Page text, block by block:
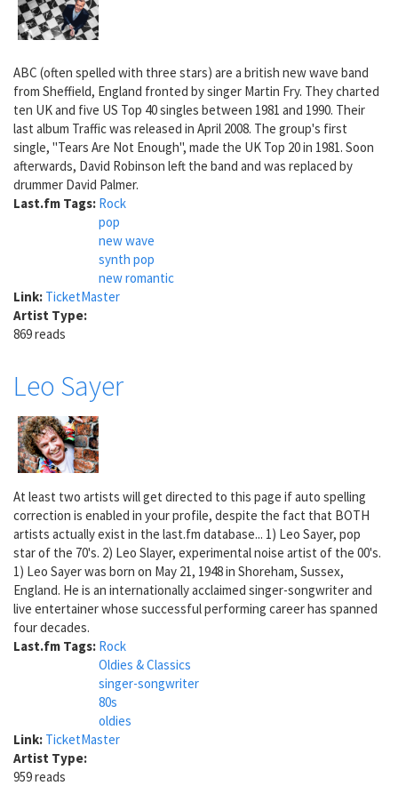
ABC (often spelled with three stars) are a british new wave band
from Sheffield, England fronted by singer Martin Fry. They charted
ten UK and five US Top 40 singles between 1981 and 1990. Their
last album Traffic was released in April 2008. The group's first
single, "Tears Are Not Enough", made the UK Top 20 in 1981. Soon
afterwards, David Robinson left the band and was replaced by
drummer David Palmer.
Last.fm Tags: Rock
pop
new wave
synth pop
new romantic
Link: TicketMaster
Artist Type:
869 reads
Leo Sayer
At least two artists will get directed to this page if auto spelling
correction is enabled in your profile, despite the fact that BOTH
artists actually exist in the last.fm database... 1) Leo Sayer, pop
star of the 70's. 2) Leo Slayer, experimental noise artist of the 00's.
1) Leo Sayer was born on May 21, 1948 in Shoreham, Sussex,
England. He is an internationally acclaimed singer-songwriter and
live entertainer whose successful performing career has spanned
four decades.
Last.fm Tags: Rock
Oldies & Classics
singer-songwriter
80s
oldies
Link: TicketMaster
Artist Type:
959 reads